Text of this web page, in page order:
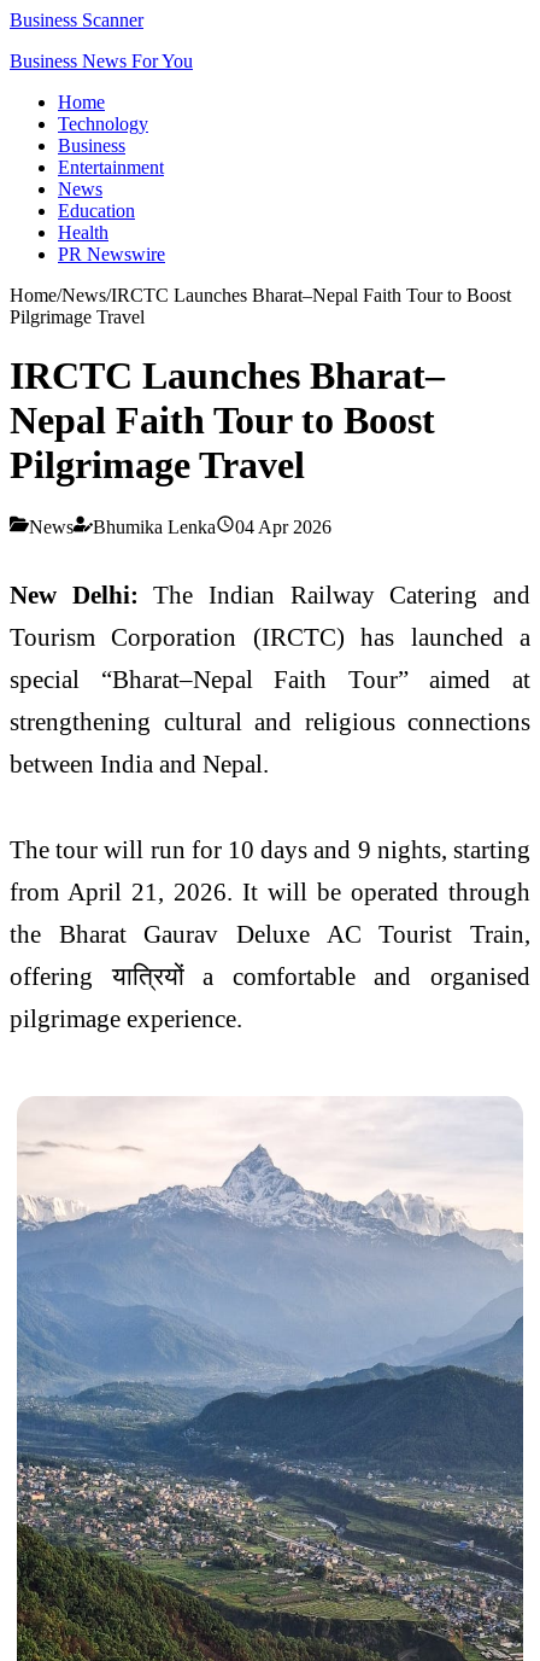
Business Scanner
Business News For You
Home
Technology
Business
Entertainment
News
Education
Health
PR Newswire
Home/News/IRCTC Launches Bharat–Nepal Faith Tour to Boost
Pilgrimage Travel
IRCTC Launches Bharat–
Nepal Faith Tour to Boost
Pilgrimage Travel
News Bhumika Lenka 04 Apr 2026
New Delhi: TheIndian Railway Catering and
Tourism Corporation
(IRCTC) has launched a
special “Bharat–Nepal Faith Tour” aimed at
strengthening cultural and religious connections
between India and Nepal.
The tour will run for 10 days and 9 nights, starting
from April 21, 2026. It will be operated through
the Bharat Gaurav Deluxe AC Tourist Train,
offering यात्रियों a comfortable and organised
pilgrimage experience.